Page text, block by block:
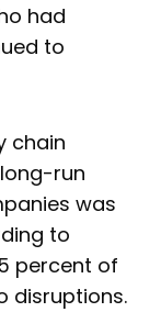
had
to
chain
run
was
to
percent of
disruptions.